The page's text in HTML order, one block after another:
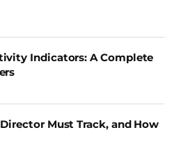
Indicators: A Complete
Must Track, and How